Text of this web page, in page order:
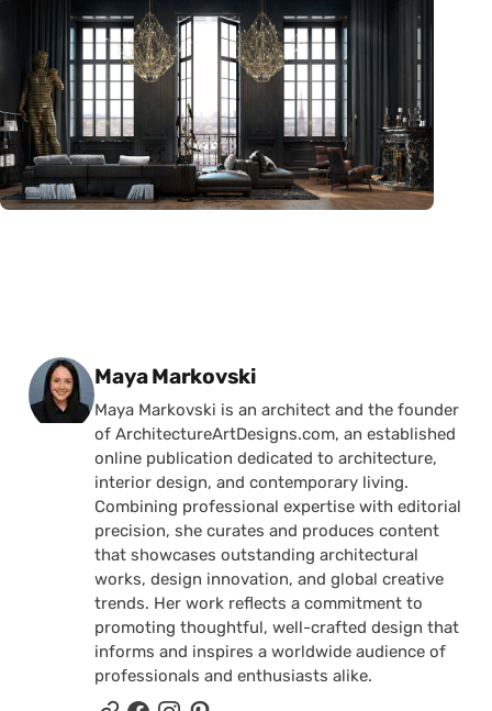
Posted by
Maya Markovski
Maya Markovski is an architect and the founder
of ArchitectureArtDesigns.com, an established
online publication dedicated to architecture,
interior design, and contemporary living.
Combining professional expertise with editorial
precision, she curates and produces content
that showcases outstanding architectural
works, design innovation, and global creative
trends. Her work reflects a commitment to
promoting thoughtful, well-crafted design that
informs and inspires a worldwide audience of
professionals and enthusiasts alike.